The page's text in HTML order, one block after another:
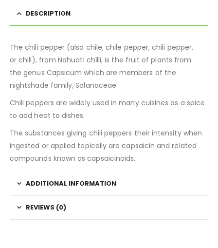
DESCRIPTION
The chili pepper (also chile, chile pepper, chili pepper,
or chili), from Nahuatl chīlli, is the fruit of plants from
the genus Capsicum which are members of the
nightshade family, Solanaceae.
Chili peppers are widely used in many cuisines as a spice
to add heat to dishes.
The substances giving chili peppers their intensity when
ingested or applied topically are capsaicin and related
compounds known as capsaicinoids.
ADDITIONAL INFORMATION
REVIEWS (0)